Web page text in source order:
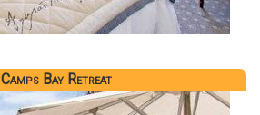
Camps Bay Retreat